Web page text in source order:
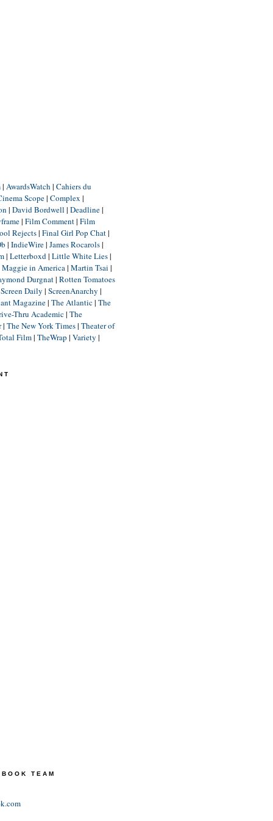
| AwardsWatch | Cahiers du
Scope| Complex |
| David Bordwell | Deadline|
| Film Comment| Film
Rejects| Final Girl Pop Chat|
| IndieWire| James Rocarols|
| Letterboxd| Little White Lies|
Maggie in America| Martin Tsai |
Durgnat| Rotten Tomatoes
Screen Daily | ScreenAnarchy |
Magazine| The Atlantic| The
Thru Academic| The
| The New York Times| Theater of
Film| TheWrap | Variety |
TEAM